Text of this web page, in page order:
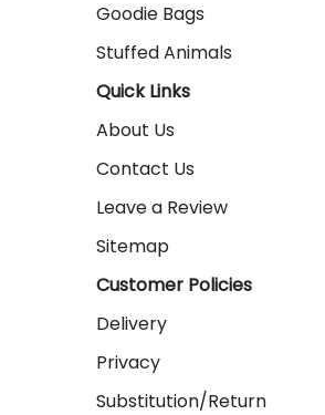
Goodie Bags
Stuffed Animals
Quick Links
About Us
Contact Us
Leave a Review
Sitemap
Customer Policies
Delivery
Privacy
Substitution/Return